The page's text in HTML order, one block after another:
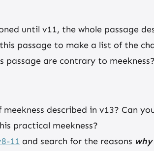
until v11, the whole passage
passage to make a list of the
are contrary to
described in v13? Can
practical meekness?
11 and search for the reasons why